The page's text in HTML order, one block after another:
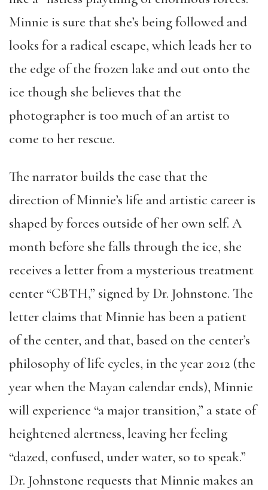
Minnie is sure that she’s being followed and
looks for a radical escape, which leads her to
the edge of the frozen lake and out onto the
ice though she believes that the
photographer is too much of an artist to
come to her rescue.
The narrator builds the case that the
direction of Minnie’s life and artistic career is
shaped by forces outside of her own self. A
month before she falls through the ice, she
receives a letter from a mysterious treatment
center “CBTH,” signed by Dr. Johnstone. The
letter claims that Minnie has been a patient
of the center, and that, based on the center’s
philosophy of life cycles, in the year 2012 (the
year when the Mayan calendar ends), Minnie
will experience “a major transition,” a state of
heightened alertness, leaving her feeling
“dazed, confused, under water, so to speak.”
Dr. Johnstone requests that Minnie makes an